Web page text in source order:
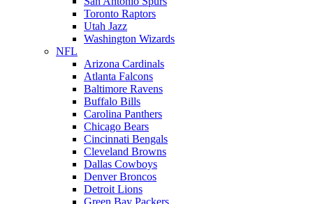
Toronto Raptors
Utah Jazz
Washington Wizards
NFL
Arizona Cardinals
Atlanta Falcons
Baltimore Ravens
Buffalo Bills
Carolina Panthers
Chicago Bears
Cincinnati Bengals
Cleveland Browns
Dallas Cowboys
Denver Broncos
Detroit Lions
Green Bay Packers